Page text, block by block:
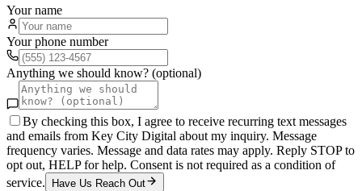
Your name
Your phone number
Anything we should know? (optional)
By checking this box, I agree to receive recurring text messages
and emails from Key City Digital about my inquiry. Message
frequency varies. Message and data rates may apply. Reply STOP to
opt out, HELP for help. Consent is not required as a condition of
service.
Have Us Reach Out